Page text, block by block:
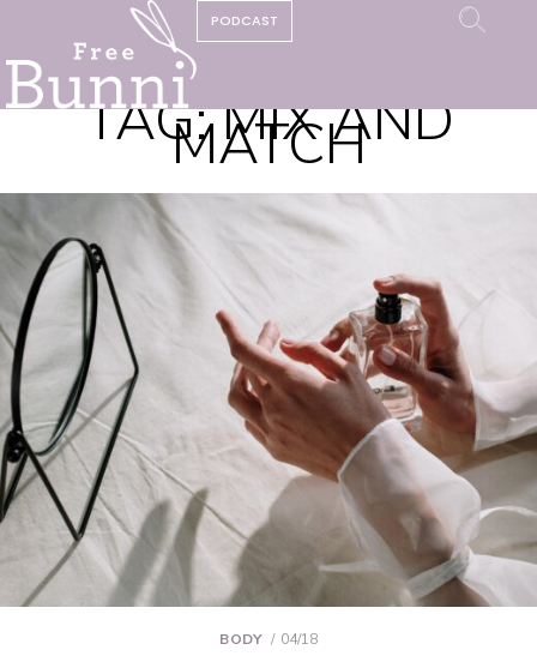
PODCAST
TAG:MIX AND
MATCH
BODY 04/18